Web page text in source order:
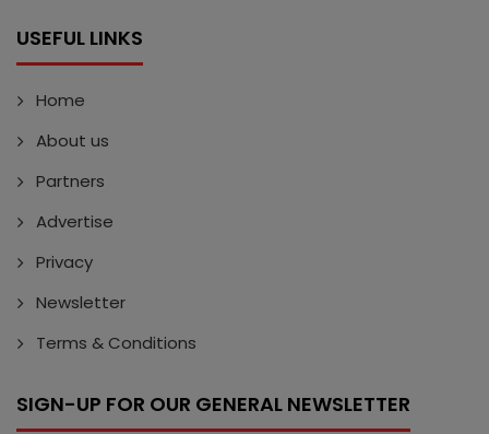
USEFUL LINKS
Home
About us
Partners
Advertise
Privacy
Newsletter
Terms & Conditions
SIGN-UP FOR OUR GENERAL NEWSLETTER